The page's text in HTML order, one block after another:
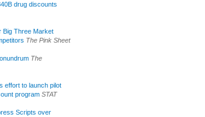
drug discounts
Big Three Market
The Pink Sheet
The
effort to launch pilot
program STAT
Scripts over